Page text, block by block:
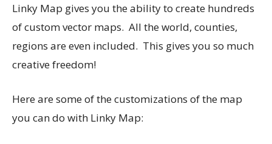
Linky Map gives you the ability to create hundreds
of custom vector maps. All the world, counties,
regions are even included. This gives you so much
creative freedom!
Here are some of the customizations of the map
you can do with Linky Map: